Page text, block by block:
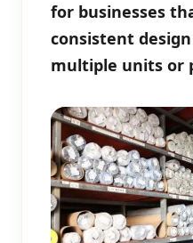
for businesses
consistent
multiple units or